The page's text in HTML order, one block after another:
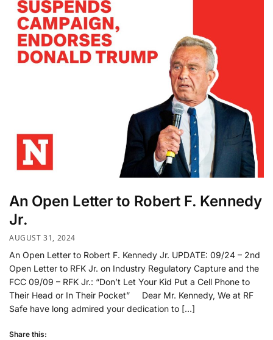
An Open Letter to Robert F. Kennedy
Jr.
AUGUST 31, 2024
An Open Letter to Robert F. Kennedy Jr. UPDATE: 09/24 – 2nd
Open Letter to RFK Jr. on Industry Regulatory Capture and the
FCC 09/09 – RFK Jr.: “Don’t Let Your Kid Put a Cell Phone to
Their Head or In Their Pocket” Dear Mr. Kennedy, We at RF
Safe have long admired your dedication to […]
Share this: